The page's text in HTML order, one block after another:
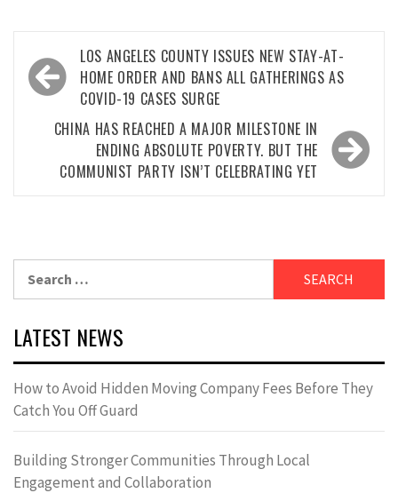
Post
navigation
LOS ANGELES COUNTY ISSUES NEW STAY-AT-
HOME ORDER AND BANS ALL GATHERINGS AS
COVID-19 CASES SURGE
CHINA HAS REACHED A MAJOR MILESTONE IN
ENDING ABSOLUTE POVERTY. BUT THE
COMMUNIST PARTY ISN’T CELEBRATING YET
LATEST NEWS
How to Avoid Hidden Moving Company Fees Before They
Catch You Off Guard
Building Stronger Communities Through Local
Engagement and Collaboration